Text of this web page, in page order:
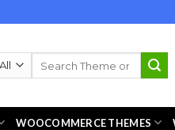
WOOCOMMERCE THEMES